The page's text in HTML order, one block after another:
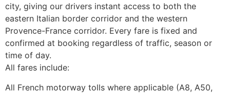
city, giving our drivers instant access to both the
eastern Italian border corridor and the western
Provence-France corridor. Every fare is fixed and
confirmed at booking regardless of traffic, season or
time of day.
All fares include:
All French motorway tolls where applicable (A8, A50,